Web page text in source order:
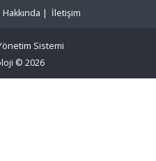
Hakkında | İletişim
Sistemi
© 2026